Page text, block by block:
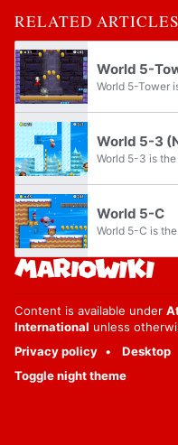
RELATED ARTICLES
World 5-
World 5-3
World 5-C
Content is available under
International unless
Privacy policy
Desktop
Toggle night theme